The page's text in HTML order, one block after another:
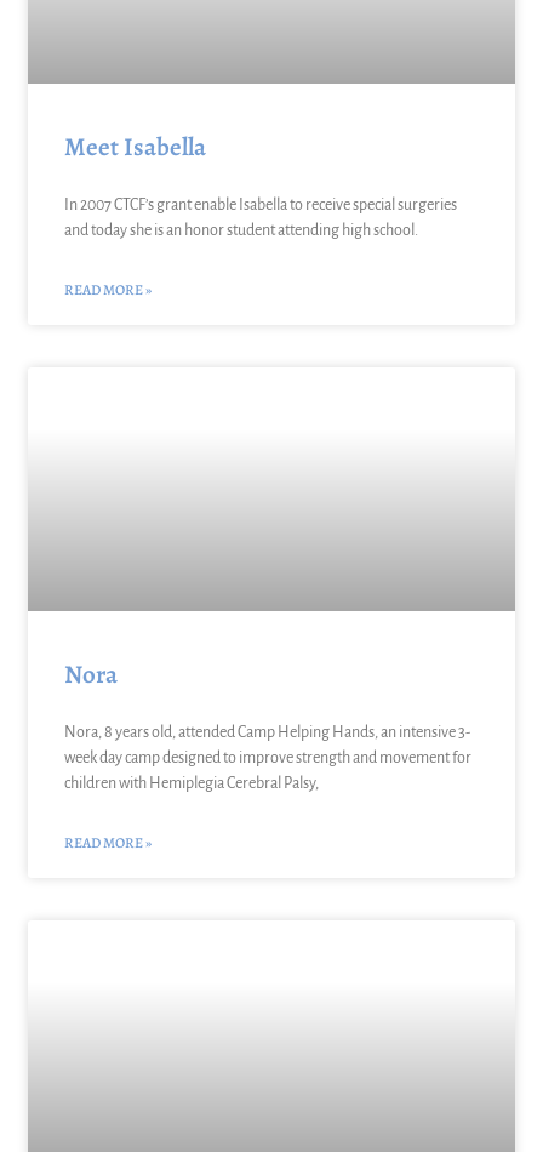
Meet Isabella
In 2007 CTCF’s grant enable Isabella to receive special surgeries
and today she is an honor student attending high school.
READ MORE »
Nora
Nora, 8 years old, attended Camp Helping Hands, an intensive 3-
week day camp designed to improve strength and movement for
children with Hemiplegia Cerebral Palsy,
READ MORE »